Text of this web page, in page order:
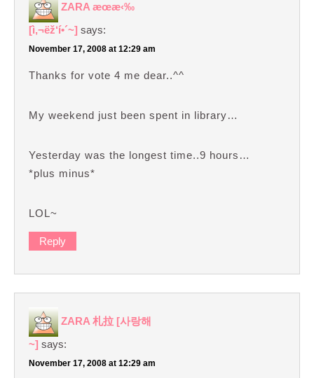
ZARA æœ­æ‹‰
[ì‚¬ëž‘í•´~] says:
November 17, 2008 at 12:29 am
Thanks for vote 4 me dear..^^
My weekend just been spent in library…
Yesterday was the longest time..9 hours…
*plus minus*
LOL~
Reply
ZARA 札拉 [사랑해
~] says:
November 17, 2008 at 12:29 am